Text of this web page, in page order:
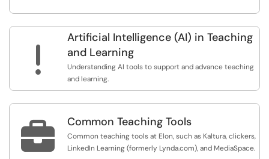
!
Artificial Intelligence (AI) in Teaching
and Learning
Understanding AI tools to support and advance teaching
and learning.
 Common Teaching Tools
Common teaching tools at Elon, such as Kaltura, clickers,
LinkedIn Learning (formerly Lynda.com), and MediaSpace.